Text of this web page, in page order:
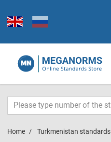
Home Turkmenistan standards